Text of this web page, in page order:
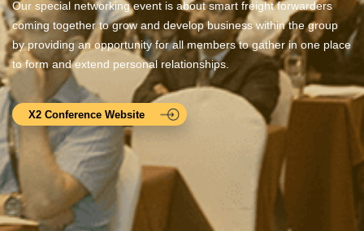
Our special networking event is about smart freight forwarders
coming together to grow and develop business within the group
by providing an opportunity for all members to gather in one place
to form and extend personal relationships.
X2 Conference Website